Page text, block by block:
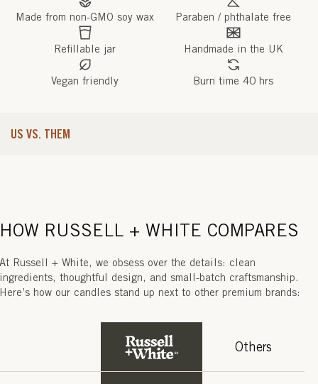
R
C
Made from non-GMO soy wax Paraben / phthalate free
Refillable jar Handmade in the UK
Vegan friendly Burn time 40 hrs
US VS. THEM
HOW RUSSELL + WHITE COMPARES
At Russell + White, we obsess over the details: clean
ingredients, thoughtful design, and small-batch craftsmanship.
Here’s how our candles stand up next to other premium brands:
Others